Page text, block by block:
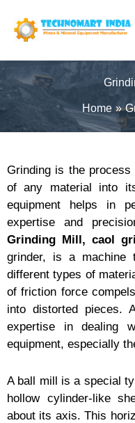
content
Home
Grinding is the
of any material into
equipment helps in
expertise and
Grinding Mill , caol
grinder, is a machine
different types of
of friction force
into distorted pieces.
expertise in dealing
equipment, especially
A ball mill is a special
hollow cylinder-like
about its axis. This